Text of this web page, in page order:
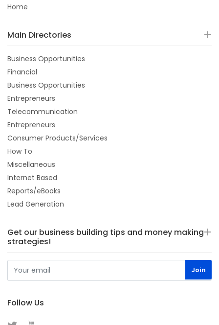
Home
Main Directories
Business Opportunities
Financial
Business Opportunities
Entrepreneurs
Telecommunication
Entrepreneurs
Consumer Products/Services
How To
Miscellaneous
Internet Based
Reports/eBooks
Lead Generation
Get our business building tips and money making
strategies!
Follow Us